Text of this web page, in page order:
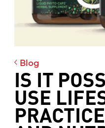
Blog
IS IT
USE